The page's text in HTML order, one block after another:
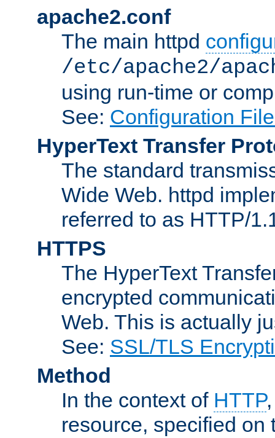
apache2.conf
The main httpd
/etc/apache2/
using run-time or
See: Configuration
HyperText Transfer
The standard
Wide Web. httpd
referred to as HTTP/
HTTPS
The HyperText
encrypted
Web. This is actually
See: SSL/TLS
Method
In the context of HTTP
resource, specified on